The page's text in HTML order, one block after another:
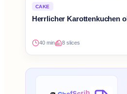
CAKE
Herrlicher Karottenkuchen
40 min 8 slices